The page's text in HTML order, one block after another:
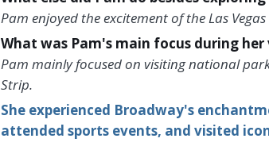
Pam enjoyed the excitement of the Las
What was Pam's main focus during her
Pam mainly focused on visiting national
Strip.
She experienced Broadway's
attended sports events, and visited